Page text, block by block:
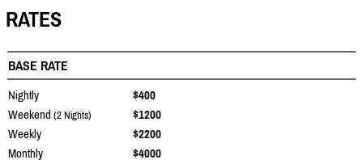
RATES
BASE RATE
Nightly
$400
Weekend (2 Nights)
$1200
Weekly
$2200
Monthly
$4000